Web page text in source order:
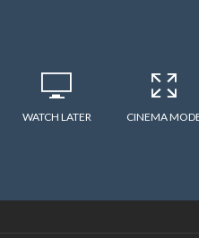
WATCH LATER CINEMA